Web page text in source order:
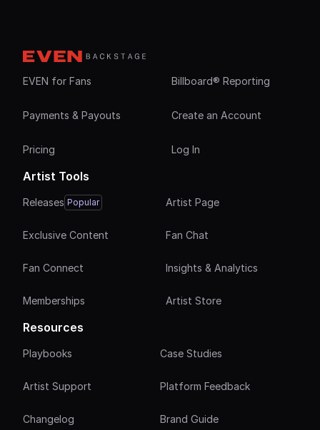
EVEN for Fans Billboard® Reporting
Payments & Payouts Create an Account
Pricing Log In
Artist Tools
Releases Popular
Exclusive Content Fan Chat
Fan Connect Insights & Analytics
Artist Page
Memberships Artist Store
Resources
Playbooks Case Studies
Artist Support Platform Feedback
Changelog Brand Guide